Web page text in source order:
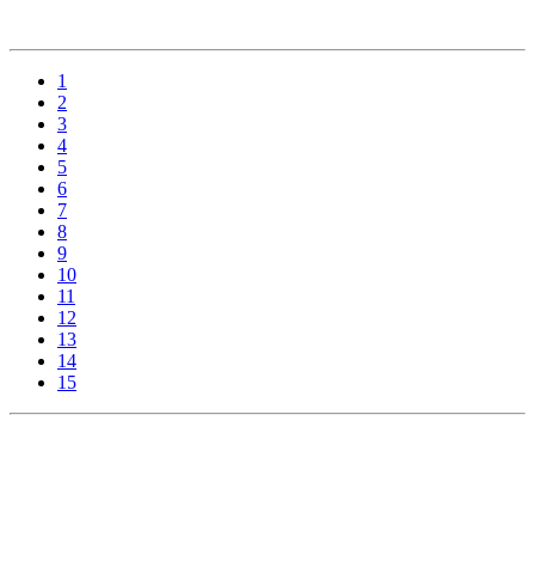
1
2
3
4
5
6
7
8
9
10
11
12
13
14
15